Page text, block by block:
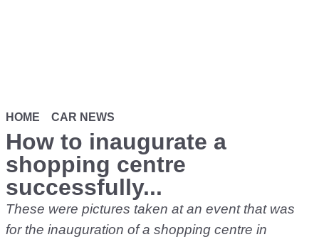
HOME CAR NEWS
How to inaugurate a
shopping centre
successfully...
These were pictures taken at an event that was
for the inauguration of a shopping centre in